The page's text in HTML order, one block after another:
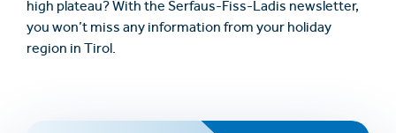
high plateau? With the Serfaus-Fiss-Ladis newsletter,
you won’t miss any information from your holiday
region in Tirol.